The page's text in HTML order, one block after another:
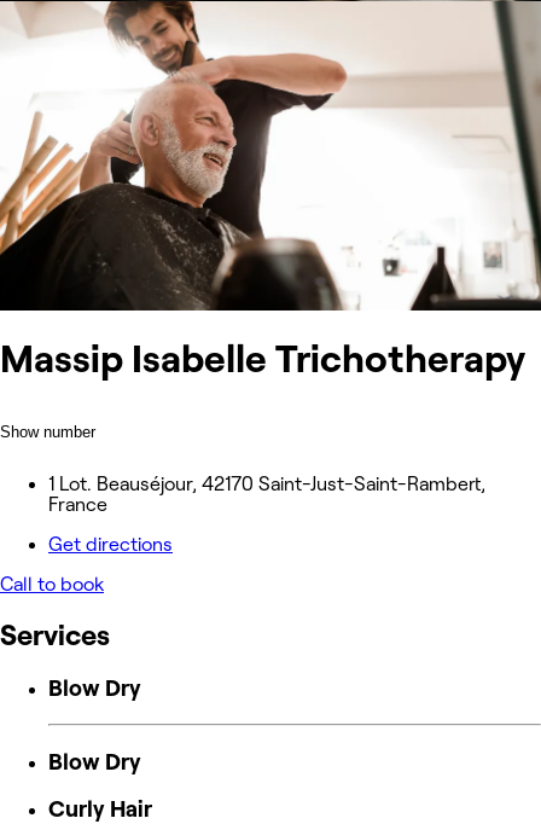
Massip Isabelle Trichotherapy
Show number
1 Lot. Beauséjour, 42170 Saint-Just-Saint-Rambert,
France
Get directions
Call to book
Services
Blow Dry
Blow Dry
Curly Hair